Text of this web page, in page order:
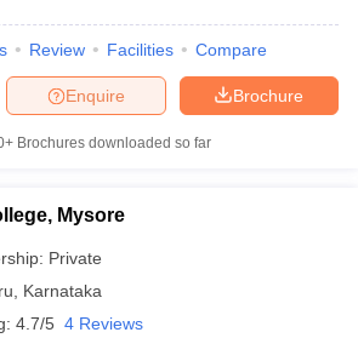
Review Facilities Compare
Brochure
Enquire
Brochures downloaded so far
Mysore
Private
Karnataka
4.7/5 4 Reviews